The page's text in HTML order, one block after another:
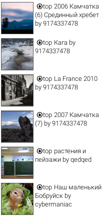
top 2006 Камчатка
(6) Срединный хребет
by 9174337478
top Кага by
9174337478
top La France 2010
by 9174337478
top 2007 Камчатка
(7)by 9174337478
top растения и
пейзажиby qedqed
top Наш маленький
Бобруйск by
cybermaniac